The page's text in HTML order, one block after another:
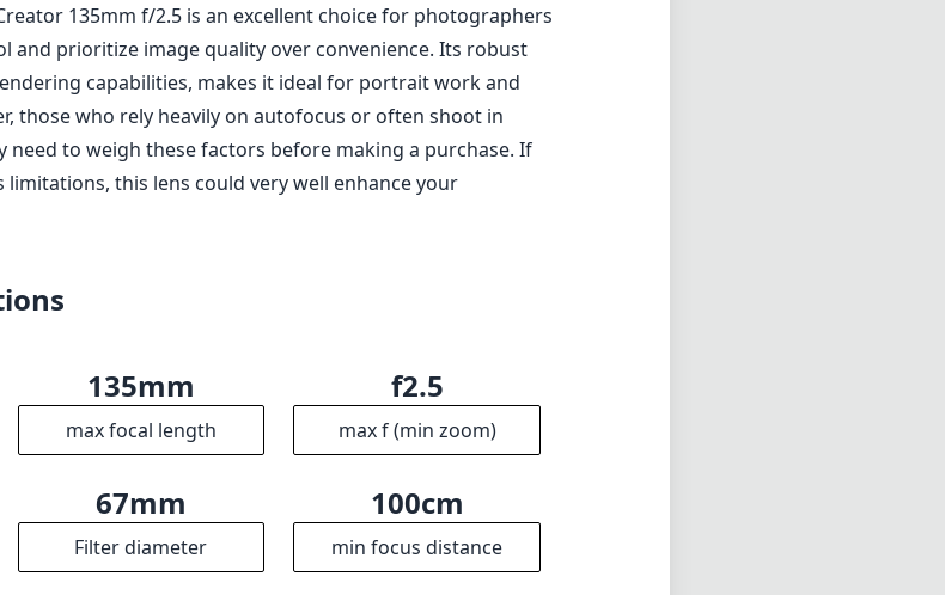
135mm f/2.5 is an excellent choice for photographers
and prioritize image quality over convenience. Its robust
capabilities, makes it ideal for portrait work and
those who rely heavily on autofocus or often shoot in
need to weigh these factors before making a purchase. If
this lens could very well enhance your
135mm
max focal length
f2.5
max f (min zoom)
67mm
Filter diameter
100cm
min focus distance